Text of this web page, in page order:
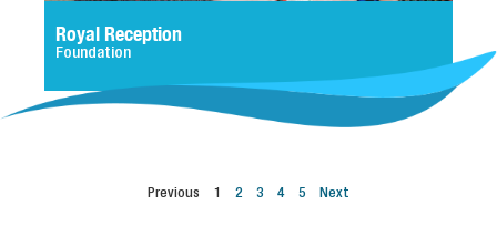
Royal Reception
Foundation
Previous 1 2 3 4 5 Next